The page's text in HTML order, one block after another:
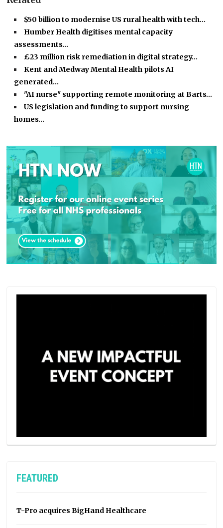
$50 billion to modernise US rural health with tech…
Humber Health digitises mental capacity
assessments…
£23 million risk remediation in digital strategy…
Kent and Medway Mental Health pilots AI
generated…
"AI nurse" supporting remote monitoring at Barts…
US legislation and funding to support nursing
homes…
FEATURED
T-Pro acquires BigHand Healthcare